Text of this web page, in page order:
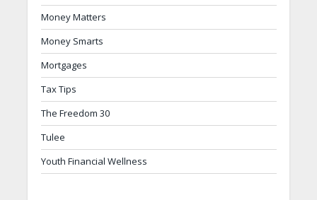
Money Matters
Money Smarts
Mortgages
Tax Tips
The Freedom 30
Tulee
Youth Financial Wellness